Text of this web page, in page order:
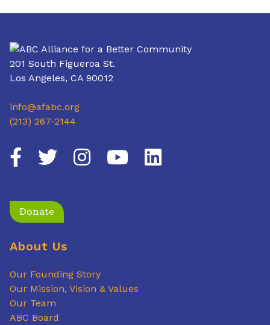
201 South Figueroa St.
Los Angeles, CA 90012
info@afabc.org
(213) 267-2144
Donate
About Us
Our Founding Story
Our Mission, Vision & Values
Our Team
ABC Board